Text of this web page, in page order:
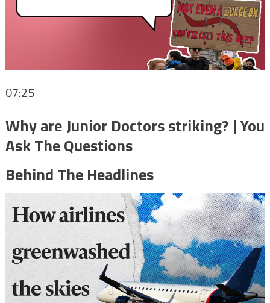
07:25
Why are Junior Doctors striking? | You
Ask The Questions
Behind The Headlines